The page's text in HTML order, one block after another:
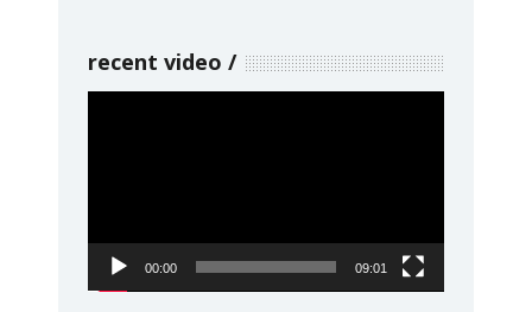
recent video
00:00 09:01